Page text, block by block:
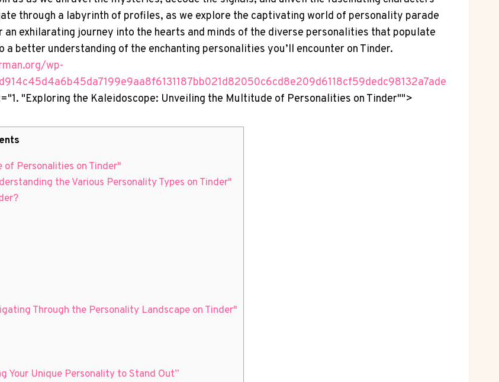
through a labyrinth of profiles, as we explore the captivating world of personality parade
exhilarating journey into the hearts and minds of the diverse personalities that populate
better understanding of the enchanting personalities you’ll encounter on Tinder.
wp-
"Exploring the Kaleidoscope: Unveiling the Multitude of Personalities on Tinder"">
Personalities on Tinder"
the Various Personality Types on Tinder"
Through the Personality Landscape on Tinder"
Your Unique Personality to Stand Out”